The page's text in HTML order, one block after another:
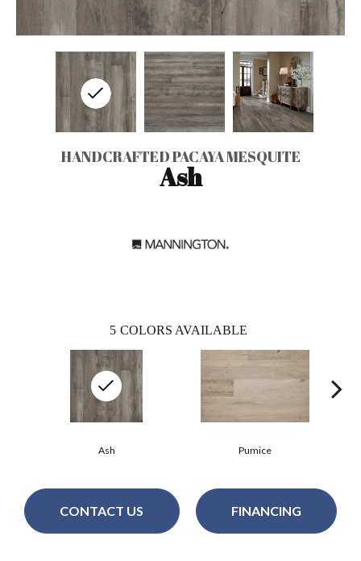
HANDCRAFTED PACAYA MESQUITE
Ash
5 COLORS AVAILABLE
Pumice
Ash
CONTACT US FINANCING